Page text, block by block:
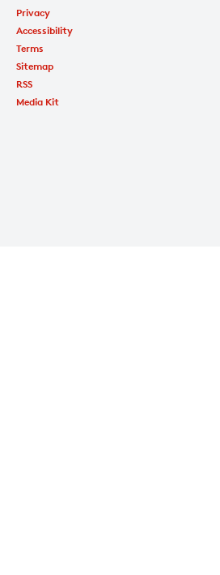
Privacy
Accessibility
Terms
Sitemap
RSS
Media Kit